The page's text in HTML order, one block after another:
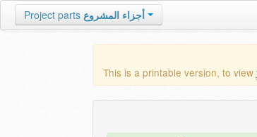
Project parts أجزاء المشروع
This is a printable version, to view